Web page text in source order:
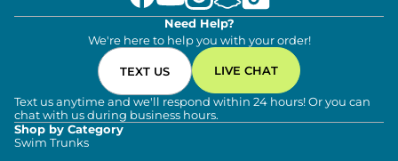
Need Help?
We're here to help you with your order!
TEXT US LIVE CHAT
Text us anytime and we'll respond within 24 hours! Or you can
chat with us during business hours.
Shop by Category
Swim Trunks